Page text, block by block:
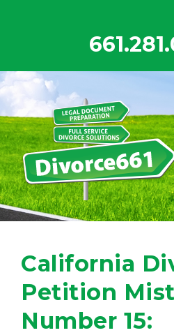
California
Petition
Number 15: